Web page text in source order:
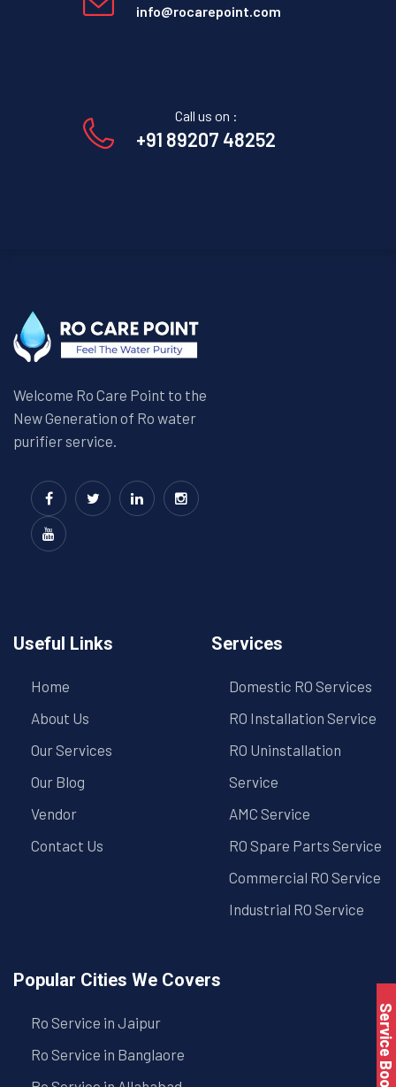
info@rocarepoint.com
Call us on :
+91 89207 48252
Welcome Ro Care Point to the
New Generation of Ro water
purifier service.
Useful Links
Home
About Us
Our Services
Our Blog
Vendor
Contact Us
Services
Domestic RO Services
RO Installation Service
RO Uninstallation
Service
AMC Service
RO Spare Parts Service
Commercial RO Service
Industrial RO Service
Popular Cities We Covers
Ro Service in Jaipur
Ro Service in Banglaore
Service Book